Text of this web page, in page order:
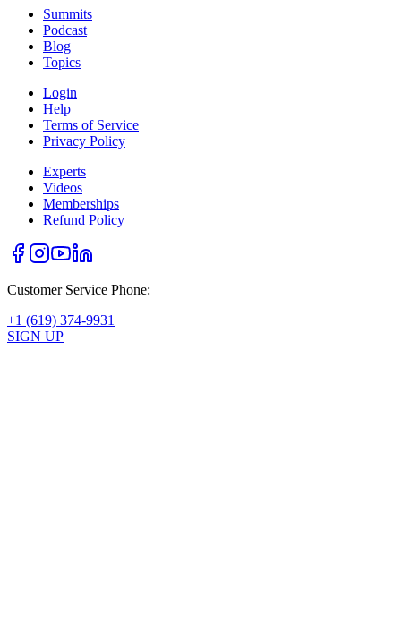
Summits
Podcast
Blog
Topics
Login
Help
Terms of Service
Privacy Policy
Experts
Videos
Memberships
Refund Policy
Customer Service Phone:
+1 (619) 374-9931
SIGN UP